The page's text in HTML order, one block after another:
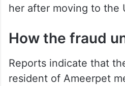
her after moving to the
How the fraud
Reports indicate that
resident of Ameerpet